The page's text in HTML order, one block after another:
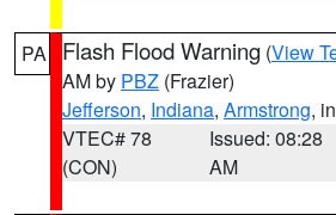
PA Flash Flood Warning (View
AM by PBZ (Frazier)
Jefferson, Indiana, Armstrong,
VTEC# 78
(CON)
Issued: 08:28
AM